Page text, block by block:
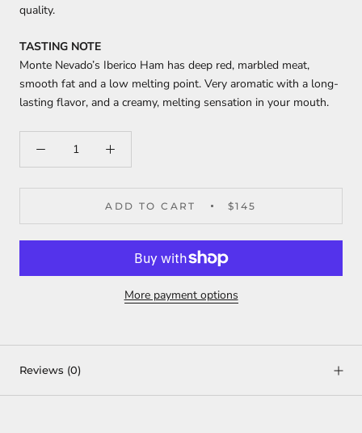
quality.
TASTING NOTE
Monte Nevado’s Iberico Ham has deep red, marbled meat,
smooth fat and a low melting point. Very aromatic with a long-
lasting flavor, and a creamy, melting sensation in your mouth.
ADD TO CART $145
More payment options
Reviews (0)